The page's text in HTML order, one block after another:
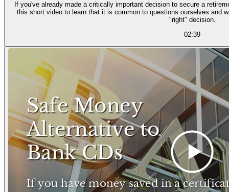
If you've already made a critically important decision to secure a
this short video to learn that it is common to questions ourselves and
"right" decision.
02:39